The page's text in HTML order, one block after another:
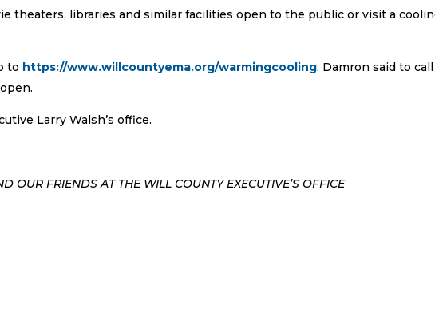
theaters, libraries and similar facilities open to the public or visit a
to https://www.willcountyema.org/warmingcooling. Damron said to call
Larry Walsh’s office.
OUR FRIENDS AT THE WILL COUNTY EXECUTIVE’S OFFICE